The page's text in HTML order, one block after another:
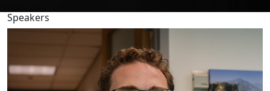
Speakers